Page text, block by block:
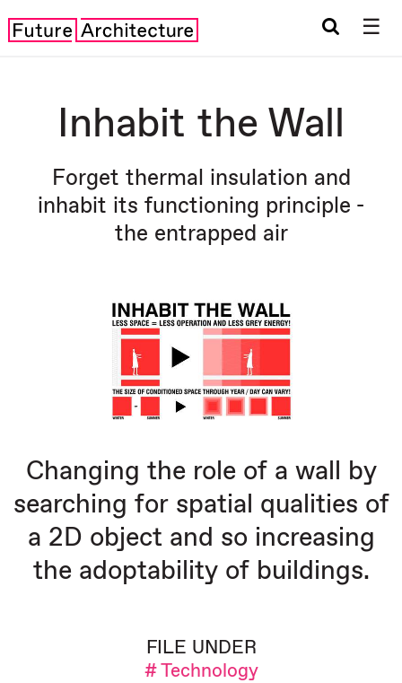
☰
Inhabit the Wall
Forget thermal insulation and
inhabit its functioning principle -
the entrapped air
Changing the role of a wall by
searching for spatial qualities of
a 2D object and so increasing
the adoptability of buildings.
FILE UNDER
# Technology